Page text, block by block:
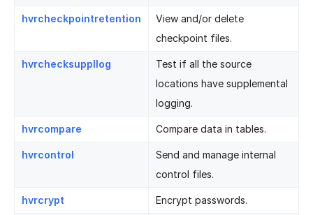
hvrcheckpointretention
View and/or delete
checkpoint files.
hvrchecksuppllog
Test if all the source
locations have supplemental
logging.
hvrcompare Compare data in tables.
hvrcontrol
Send and manage internal
control files.
hvrcrypt Encrypt passwords.